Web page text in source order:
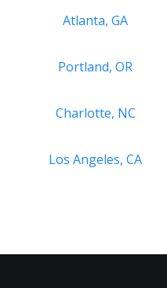
Atlanta, GA
Portland, OR
Charlotte, NC
Los Angeles, CA